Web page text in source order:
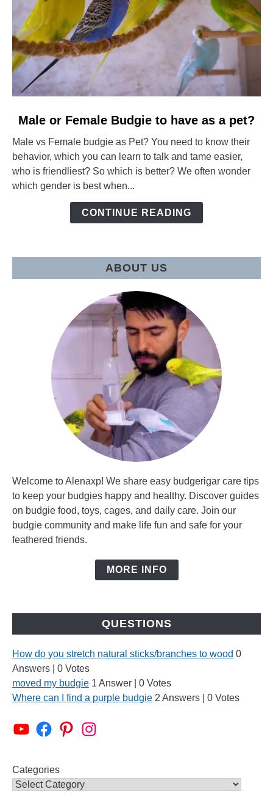
link
Male
or
Female
Budgie
Male or Female Budgie to have as a pet?
Male vs Female budgie as Pet? You need to know their
behavior, which you can learn to talk and tame easier,
who is friendliest? So which is better? We often wonder
which gender is best when...
CONTINUE READING
ABOUT US
Welcome to Alenaxp! We share easy budgerigar care tips
to keep your budgies happy and healthy. Discover guides
on budgie food, toys, cages, and daily care. Join our
budgie community and make life fun and safe for your
feathered friends.
MORE INFO
QUESTIONS
How do you stretch natural sticks/branches to wood 0
Answers
0 Votes
moved my budgie 1 Answer
0 Votes
Where can I find a purple budgie 2 Answers 0 Votes
Alen AxP Youtube Channel
Budgie Nation GroupAlen AxP PinterestAlen AxP Instagram
Categories